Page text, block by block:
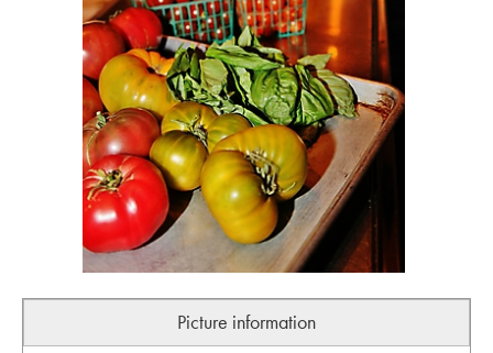
Picture information